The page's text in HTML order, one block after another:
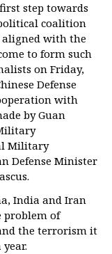
step towards
coalition
with the
to form such
on Friday,
Defense
with
by Guan
Military
Defense Minister
India and Iran
problem of
the terrorism it